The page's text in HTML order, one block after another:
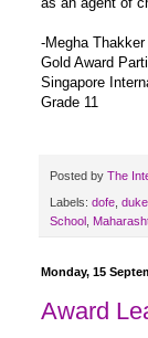
-Megha Thakker
Gold Award
Singapore
Grade 11
Posted by The
Labels: dofe
School
Monday, 15
Award